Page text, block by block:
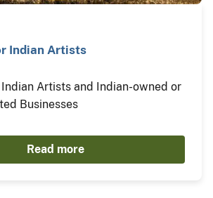
Indian Artists
Artists and Indian-owned or
Businesses
Read more